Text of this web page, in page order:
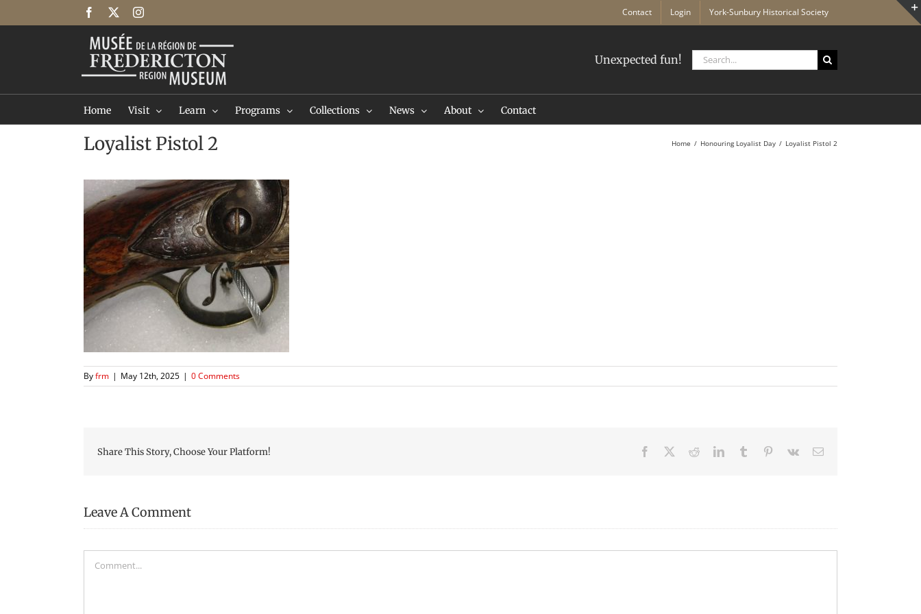
Facebook Instagram Contact Login York-Sunbury Historical Society
Unexpected fun!
Search
for:
Home Visit Learn Programs Collections News About Contact
Loyalist Pistol 2 Home Honouring Loyalist Day Loyalist Pistol 2
Byfrm | May 12th, 2025 | 0 Comments
Share This Story, Choose Your Platform! Facebook RedditLinkedInTumblr Pinterest
Vk Email
Leave A Comment